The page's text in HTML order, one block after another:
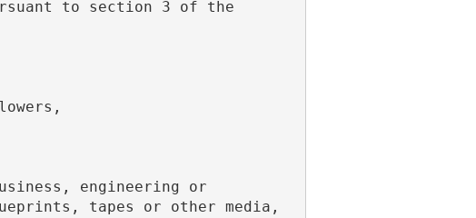
to section 3 of the
tapes or other media,